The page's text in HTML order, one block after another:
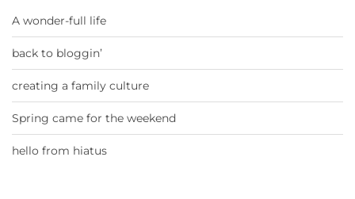
A wonder-full life
back to bloggin’
creating a family culture
Spring came for the weekend
hello from hiatus